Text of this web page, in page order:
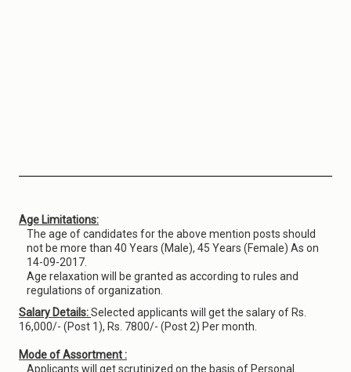
Age Limitations:
The age of candidates for the above mention posts should
not be more than 40 Years (Male), 45 Years (Female) As on
14-09-2017.
Age relaxation will be granted as according to rules and
regulations of organization.
Salary Details:Selected applicants will get the salary of Rs.
16,000/- (Post 1), Rs. 7800/- (Post 2) Per month.
Mode of Assortment :
Applicants will get scrutinized on the basis of Personal